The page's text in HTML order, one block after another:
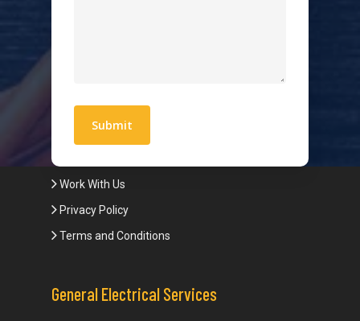
Work With Us
Privacy Policy
Terms and Conditions
General Electrical Services